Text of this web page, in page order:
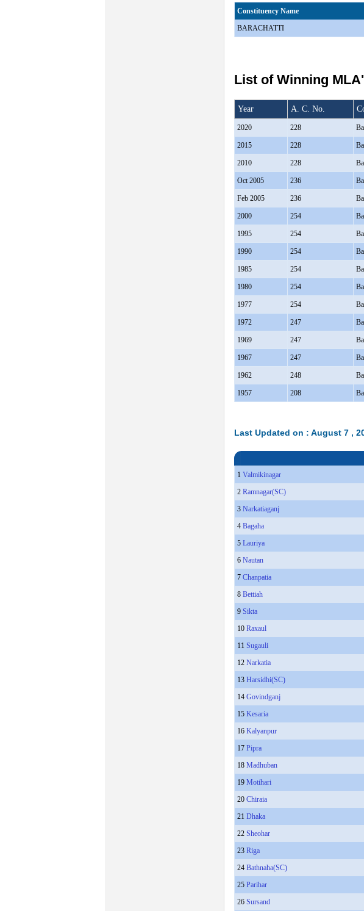
Constituency Name
BARACHATTI
List of Winning
Year A. C. No.
2020 228
2015 228
2010 228
Oct 2005 236
Feb 2005 236
2000 254
1995 254
1990 254
1985 254
1980 254
1977 254
1972 247
1969 247
1967 247
1962 248
1957 208
Last Updated on : August 7 ,
1Valmikinagar
2Ramnagar(SC)
3Narkatiaganj
4Bagaha
5Lauriya
6Nautan
7Chanpatia
8Bettiah
9Sikta
10Raxaul
11Sugauli
12Narkatia
13Harsidhi(SC)
14Govindganj
15Kesaria
16Kalyanpur
17Pipra
18Madhuban
19Motihari
20Chiraia
21Dhaka
22Sheohar
23Riga
24Bathnaha(SC)
25Parihar
26Sursand